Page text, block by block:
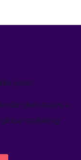
yours
gives teams a
marketing